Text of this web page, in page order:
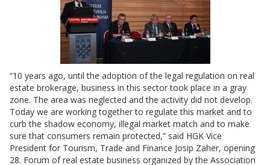
“10 years ago, until the adoption of the legal regulation on real
estate brokerage, business in this sector took place in a gray
zone. The area was neglected and the activity did not develop.
Today we are working together to regulate this market and to
curb the shadow economy, illegal market match and to make
sure that consumers remain protected,” said HGK Vice
President for Tourism, Trade and Finance Josip Zaher, opening
28. Forum of real estate business organized by the Association